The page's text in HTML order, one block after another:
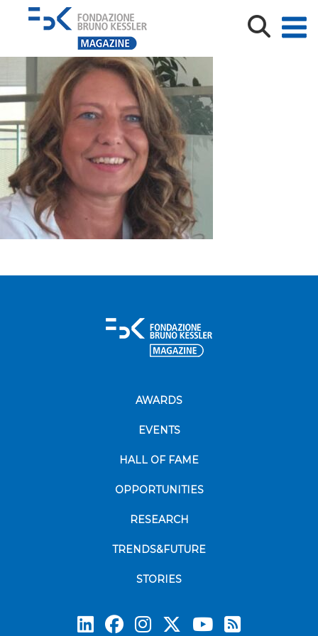
Michela Milano Spotlight
AWARDS
EVENTS
HALL OF FAME
OPPORTUNITIES
RESEARCH
TRENDS&FUTURE
STORIES